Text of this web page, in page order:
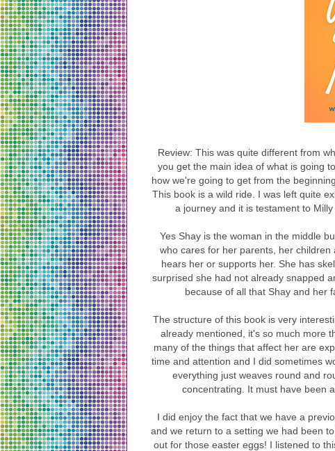
Review: This was quite different from
you get the main idea of what is going
how we're going to get from the
This book is a wild ride. I was left quite
a journey and it is testament to
Yes Shay is the woman in the middle
who cares for her parents, her
hears her or supports her. She has
surprised she had not already snapped
because of all that Shay and her
The structure of this book is very
already mentioned, it's so much more
many of the things that affect her are
time and attention and I did sometimes
everything just weaves round and
concentrating. It must have been
I did enjoy the fact that we have a
and we return to a setting we had been
out for those easter eggs! I listened to